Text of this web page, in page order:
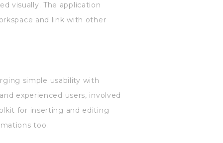
visually. The application
and link with other
simple usability with
experienced users, involved
for inserting and editing
too.